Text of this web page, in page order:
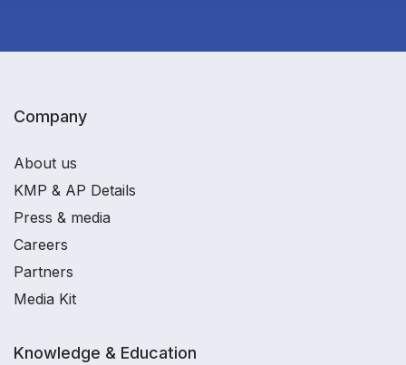
Company
About us
KMP & AP Details
Press & media
Careers
Partners
Media Kit
Knowledge & Education